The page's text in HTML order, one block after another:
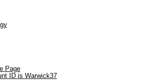
Page
ID is Warwick37